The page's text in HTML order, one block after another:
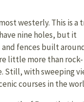
westerly. This is a
nine holes, but it
and fences built
little more than rock-
Still, with sweeping
courses in the